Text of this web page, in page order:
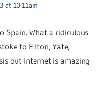
at 10:11am
Spain. What a ridiculous
to Filton, Yate,
out Internet is amazing